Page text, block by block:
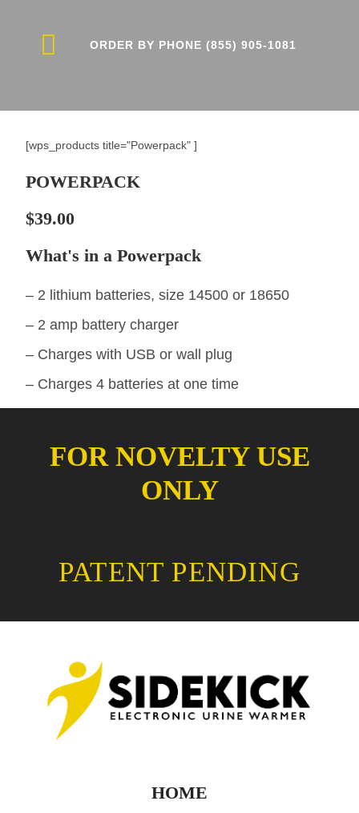
ORDER BY PHONE (855) 905-1081
[wps_products title="Powerpack" ]
POWERPACK
$39.00
What's in a Powerpack
– 2 lithium batteries, size 14500 or 18650
– 2 amp battery charger
– Charges with USB or wall plug
– Charges 4 batteries at one time
FOR NOVELTY USE
ONLY
PATENT PENDING
HOME